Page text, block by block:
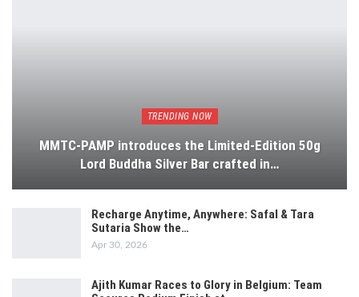
TRENDING NOW
MMTC-PAMP introduces the Limited-Edition 50g
Lord Buddha Silver Bar crafted in…
Recharge Anytime, Anywhere: Safal & Tara
Sutaria Show the…
Apr 30, 2026
Ajith Kumar Races to Glory in Belgium: Team